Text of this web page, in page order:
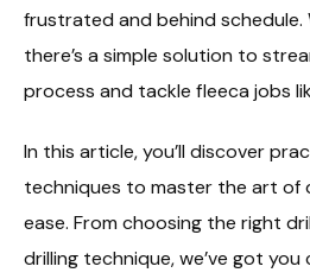
frustrated and behind schedule.
there’s a simple solution to
process and tackle fleeca jobs
In this article, you’ll discover
techniques to master the art of
ease. From choosing the right
drilling technique, we’ve got